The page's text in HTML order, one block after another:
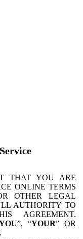
THAT YOU ARE
ONLINE TERMS
OTHER LEGAL
AUTHORITY TO
AGREEMENT.
”, “YOUR” OR